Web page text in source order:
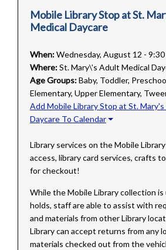
Mobile Library Stop at St.
Medical Daycare
When:Wednesday, August 12 - 9:30
Where:St. Mary\'s Adult Medical
Age Groups:Baby, Toddler,
Elementary, Upper Elementary,
Add Mobile Library Stop at St.
Daycare To Calendar
Library services on the Mobile
access, library card services, crafts
for checkout!
While the Mobile Library collection is
holds, staff are able to assist with
and materials from other Library
Library can accept returns from any
materials checked out from the